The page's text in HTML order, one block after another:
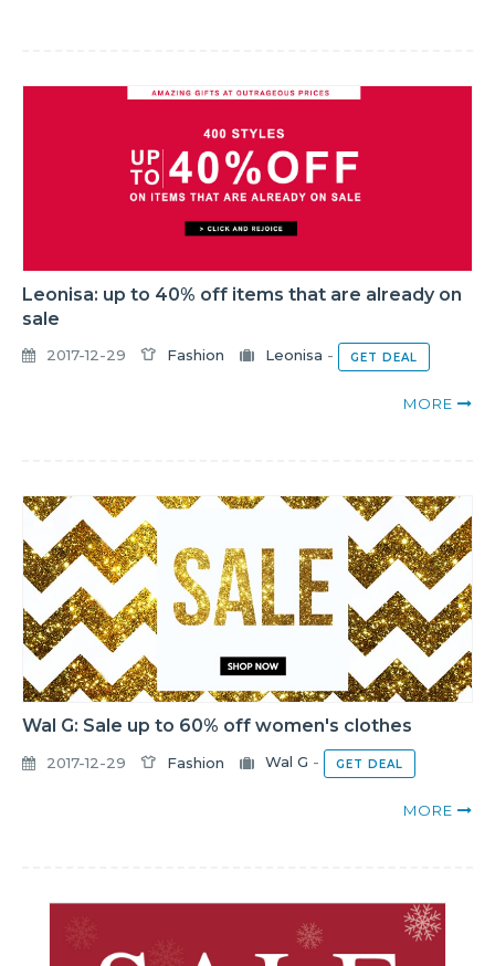
Leonisa: up to 40% off items that are already on
sale
2017-12-29 Fashion Leonisa - GET DEAL
MORE
Wal G: Sale up to 60% off women's clothes
2017-12-29 Fashion Wal G - GET DEAL
MORE